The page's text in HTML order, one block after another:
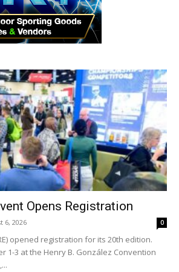
Opens Registration
6, 2026 0
opened registration for its 20th edition.
1-3 at the Henry B. González Convention